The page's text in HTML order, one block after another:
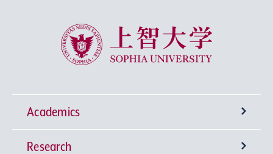
Sophia University
Academics
Undergraduate Programs
Research